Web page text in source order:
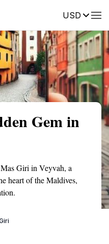
USDReviews
Gem in
Giri in Veyvah, a
heart of the Maldives,